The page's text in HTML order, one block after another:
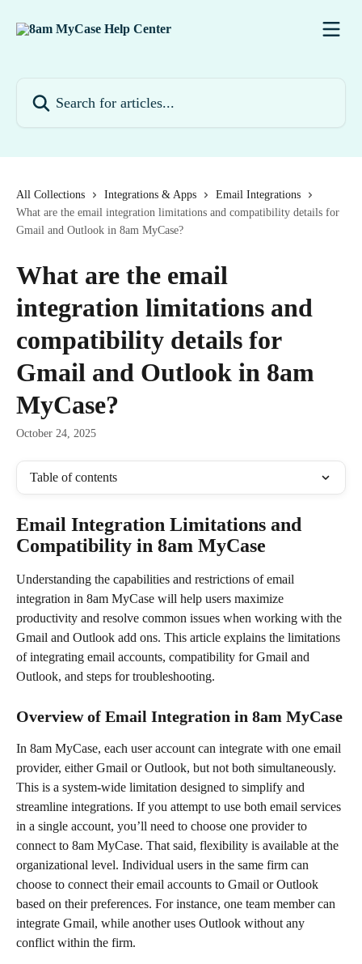
All Collections Integrations & Apps
Email Integrations
What are the email integration limitations and compatibility details for
Gmail and Outlook in 8am MyCase?
What are the email
integration limitations and
compatibility details for
Gmail and Outlook in 8am
MyCase?
October 24, 2025
Table of contents
Email Integration Limitations and
Compatibility in 8am MyCase
Understanding the capabilities and restrictions of email
integration in 8am MyCase will help users maximize
productivity and resolve common issues when working with the
Gmail and Outlook add ons. This article explains the limitations
of integrating email accounts, compatibility for Gmail and
Outlook, and steps for troubleshooting.
Overview of Email Integration in 8am MyCase
In 8am MyCase, each user account can integrate with one email
provider, either Gmail or Outlook, but not both simultaneously.
This is a system-wide limitation designed to simplify and
streamline integrations. If you attempt to use both email services
in a single account, you’ll need to choose one provider to
connect to 8am MyCase. That said, flexibility is available at the
organizational level. Individual users in the same firm can
choose to connect their email accounts to Gmail or Outlook
based on their preferences. For instance, one team member can
integrate Gmail, while another uses Outlook without any
conflict within the firm.